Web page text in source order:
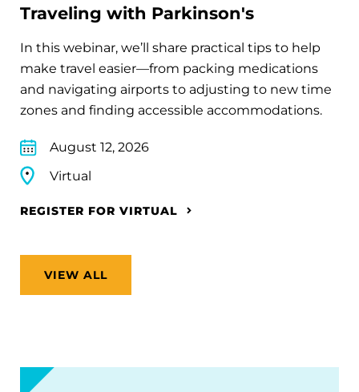
Traveling with Parkinson's
In this webinar, we’ll share practical tips to help
make travel easier—from packing medications
and navigating airports to adjusting to new time
zones and finding accessible accommodations.
August 12, 2026
Virtual
REGISTER FOR VIRTUAL
VIEW ALL